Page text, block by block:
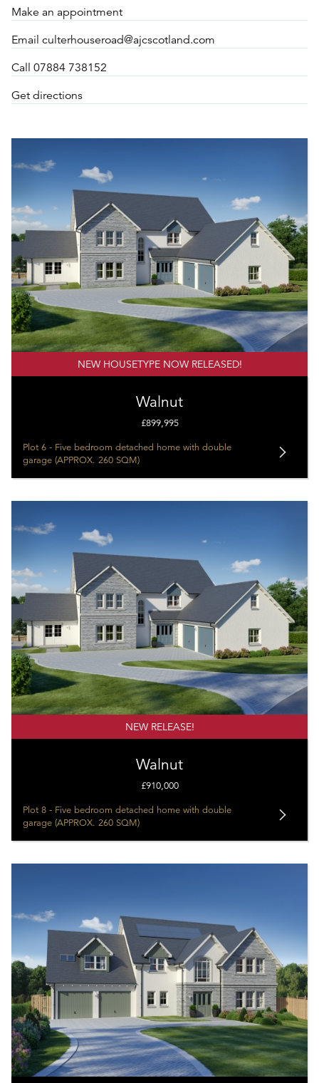
Make an appointment
Email culterhouseroad@ajcscotland.com
Call 07884 738152
Get directions
NEW HOUSETYPE NOW RELEASED!
Walnut
£899,995
Plot 6 - Five bedroom detached home with double
garage (APPROX. 260 SQM)
NEW RELEASE!
Walnut
£910,000
Plot 8 - Five bedroom detached home with double
garage (APPROX. 260 SQM)